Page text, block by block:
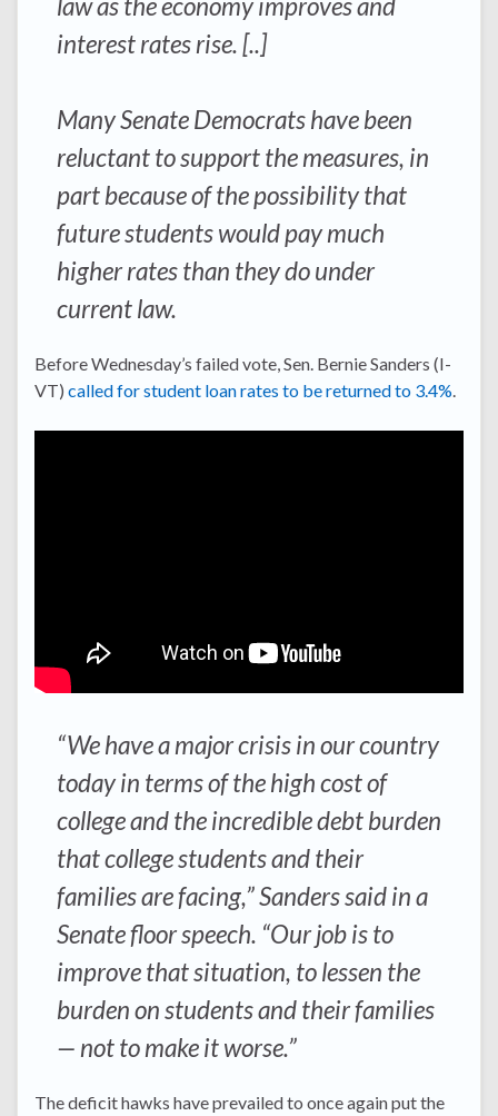
law as the economy improves and
interest rates rise. [..]
Many Senate Democrats have been
reluctant to support the measures, in
part because of the possibility that
future students would pay much
higher rates than they do under
current law.
Before Wednesday’s failed vote, Sen. Bernie Sanders (I-
VT) called for student loan rates to be returned to 3.4%.
“We have a major crisis in our country
today in terms of the high cost of
college and the incredible debt burden
that college students and their
families are facing,” Sanders said in a
Senate floor speech. “Our job is to
improve that situation, to lessen the
burden on students and their families
— not to make it worse.”
The deficit hawks have prevailed to once again put the